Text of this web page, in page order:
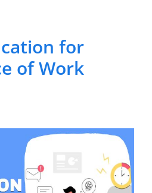
for
of Work